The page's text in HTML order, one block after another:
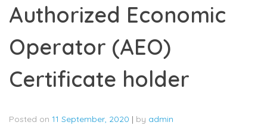
Authorized Economic
Operator (AEO)
Certificate holder
Posted on 11 September, 2020 | by admin